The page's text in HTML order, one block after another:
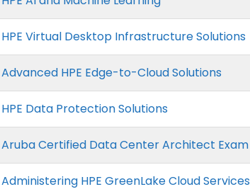
HPE Virtual Desktop Infrastructure Solutions
Advanced HPE Edge-to-Cloud Solutions
HPE Data Protection Solutions
Aruba Certified Data Center Architect Exam
Administering HPE GreenLake Cloud Services